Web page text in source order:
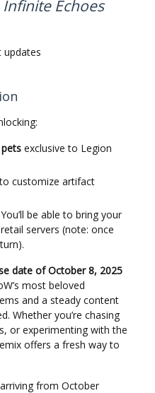
Infinite Echoes
updates
exclusive to Legion
customize artifact
You’ll be able to bring your
servers (note: once
date of October 8, 2025
most beloved
and a steady content
Whether you’re chasing
or experimenting with the
offers a fresh way to
arriving from October